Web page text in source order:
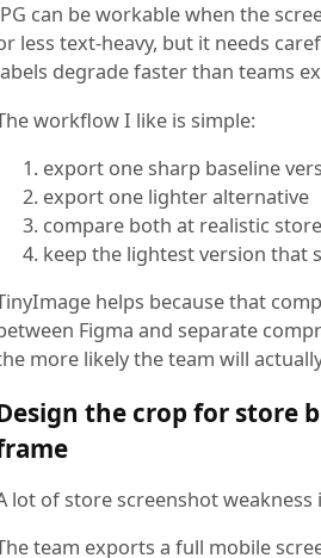
can be workable when the
less text-heavy, but it needs
degrade faster than teams
workflow I like is simple:
export one sharp baseline
export one lighter alternative
compare both at realistic
keep the lightest version that
helps because that
Figma and separate
more likely the team will
the crop for store
lot of store screenshot weakness
team exports a full mobile